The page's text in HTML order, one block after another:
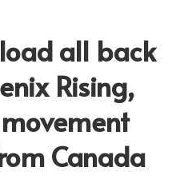
all back
Rising,
Canada